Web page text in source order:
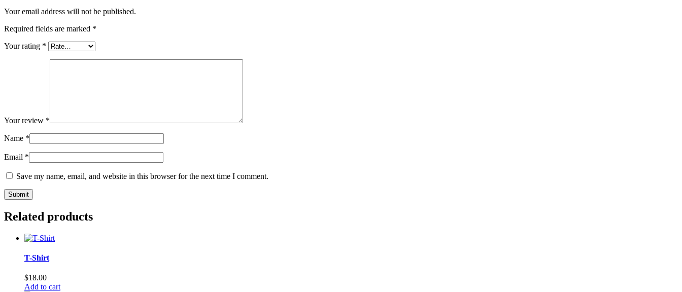
Your email address will not be published.
Required fields are marked *
Your rating *
Your review *
Name *
Email *
Save my name, email, and website in this browser for the next time I comment.
Related products
T-Shirt
$18.00
Add to cart